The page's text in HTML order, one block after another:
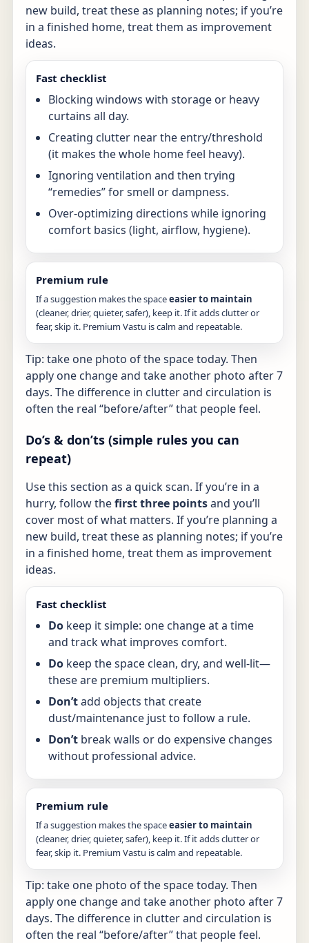
new build, treat these as planning notes; if you’re
in a finished home, treat them as improvement
ideas.
Fast checklist
Blocking windows with storage or heavy
curtains all day.
Creating clutter near the entry/threshold
(it makes the whole home feel heavy).
Ignoring ventilation and then trying
“remedies” for smell or dampness.
Over-optimizing directions while ignoring
comfort basics (light, airflow, hygiene).
Premium rule
If a suggestion makes the spaceeasier to maintain
(cleaner, drier, quieter, safer), keep it. If it adds clutter or
fear, skip it. Premium Vastu is calm and repeatable.
Tip: take one photo of the space today. Then
apply one change and take another photo after 7
days. The difference in clutter and circulation is
often the real “before/after” that people feel.
Do’s & don’ts (simple rules you can
repeat)
Use this section as a quick scan. If you’re in a
hurry, follow thefirst three pointsand you’ll
cover most of what matters. If you’re planning a
new build, treat these as planning notes; if you’re
in a finished home, treat them as improvement
ideas.
Fast checklist
Do keep it simple: one change at a time
and track what improves comfort.
Do keep the space clean, dry, and well-lit—
these are premium multipliers.
Don’tadd objects that create
dust/maintenance just to follow a rule.
Don’t break walls or do expensive changes
without professional advice.
Premium rule
If a suggestion makes the spaceeasier to maintain
(cleaner, drier, quieter, safer), keep it. If it adds clutter or
fear, skip it. Premium Vastu is calm and repeatable.
Tip: take one photo of the space today. Then
apply one change and take another photo after 7
days. The difference in clutter and circulation is
often the real “before/after” that people feel.